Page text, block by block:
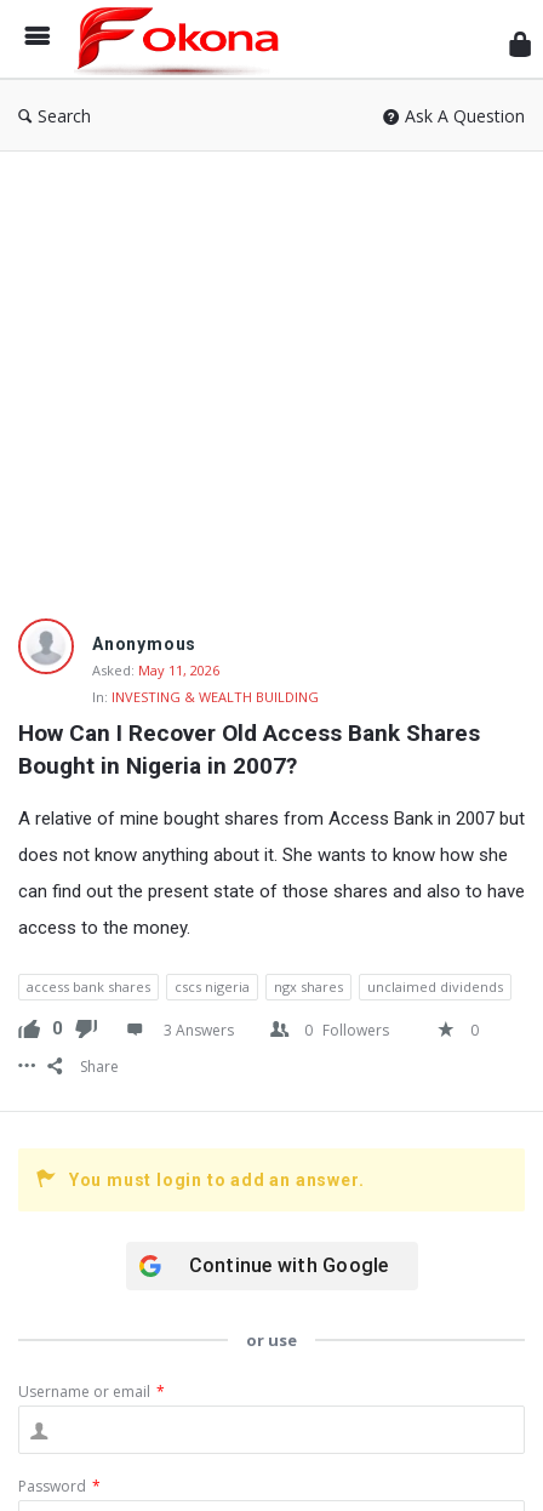
Search Ask A Question
Fokona
Latest
Questions
Anonymous
Asked: May 11, 2026
In: INVESTING & WEALTH BUILDING
How Can I Recover Old Access Bank Shares
Bought in Nigeria in 2007?
A relative of mine bought shares from Access Bank in 2007 but
does not know anything about it. She wants to know how she
can find out the present state of those shares and also to have
access to the money.
access bank shares cscs nigeria ngx shares unclaimed dividends
0 3 Answers 0 Followers
0
Share
You must login to add an answer.
Continue with Google
or use
Username or email *
Password *